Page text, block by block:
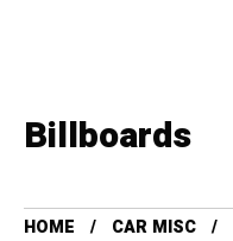
Billboards
HOME CAR MISC